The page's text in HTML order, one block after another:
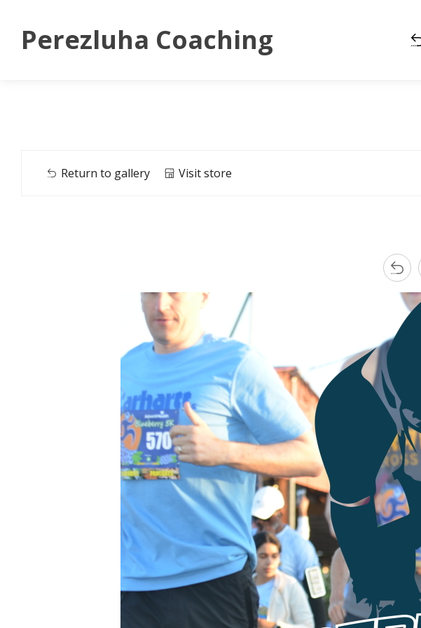
Perezluha Coaching
Return to gallery Visit store